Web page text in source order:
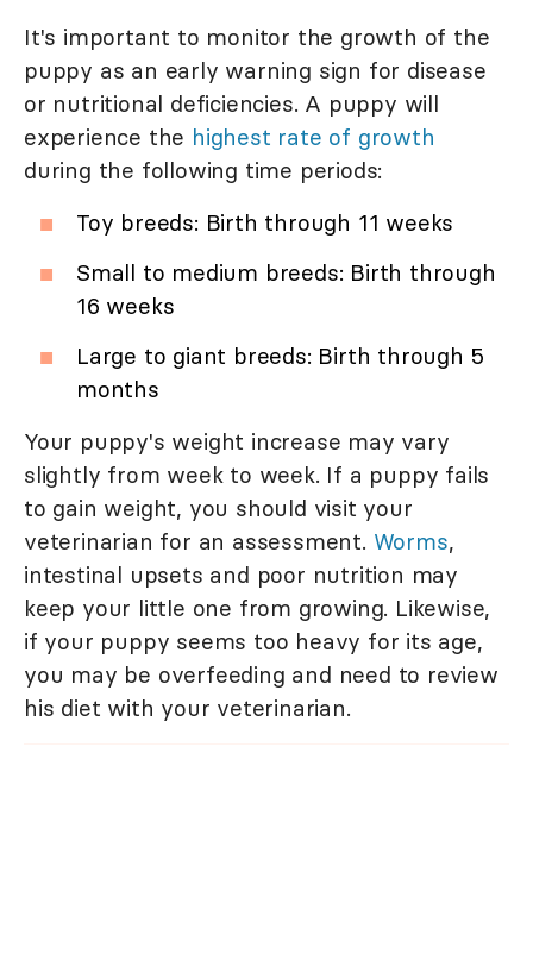
It's important to monitor the growth of the
puppy as an early warning sign for disease
or nutritional deficiencies. A puppy will
experience the highest rate of growth
during the following time periods:
Toy breeds: Birth through 11 weeks
Small to medium breeds: Birth through
16 weeks
Large to giant breeds: Birth through 5
months
Your puppy's weight increase may vary
slightly from week to week. If a puppy fails
to gain weight, you should visit your
veterinarian for an assessment. Worms,
intestinal upsets and poor nutrition may
keep your little one from growing. Likewise,
if your puppy seems too heavy for its age,
you may be overfeeding and need to review
his diet with your veterinarian.